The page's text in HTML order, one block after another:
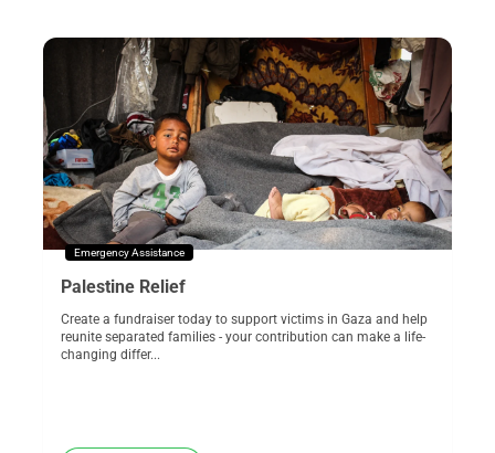
Emergency Assistance
Palestine Relief
Create a fundraiser today to support victims in Gaza and help
reunite separated families - your contribution can make a life-
changing differ...